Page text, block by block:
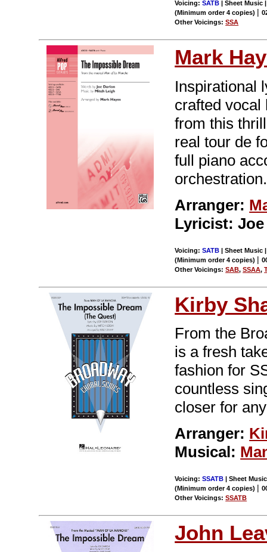
Voicing:SATB | Sheet Music
(Minimum order 4 copies) |
Other Voicings:SSA
Mark
Inspirational
crafted vocal
from this
real tour de
full piano
orchestration.
Arranger:
Lyricist:
Voicing:SATB | Sheet Music
(Minimum order 4 copies) |
Other Voicings:SAB,SSAA,
Kirby
From the
is a fresh
fashion for
countless
closer for
Arranger:
Musical:
Voicing:SSATB | Sheet
(Minimum order 4 copies) |
Other Voicings:SSATB
John